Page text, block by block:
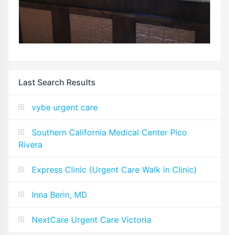
Last Search Results
vybe urgent care
Southern California Medical Center Pico
Rivera
Express Clinic (Urgent Care Walk in Clinic)
Inna Berin, MD
NextCare Urgent Care Victoria